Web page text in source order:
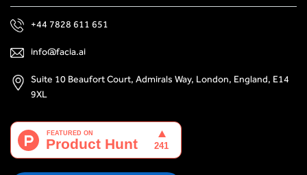
+44 7828 611 651
info@facia.ai
Suite 10 Beaufort Court, Admirals Way, London, England, E14
9XL